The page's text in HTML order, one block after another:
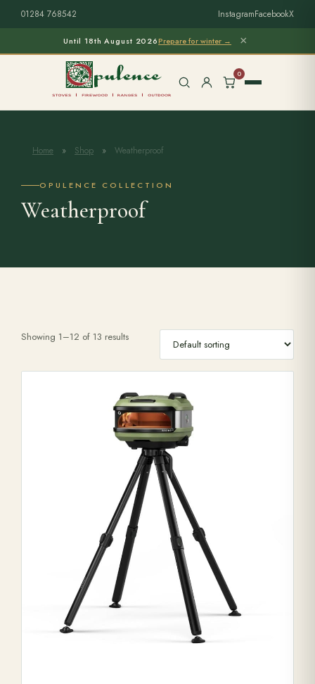
01284 768542 InstagramFacebookX
Until 18th August 2026Prepare for winter → ×
0
Search products
Stoves & Installation
Firewood
Why Opulence
Trade Portal
Home » Shop » Weatherproof
OPULENCE COLLECTION
Weatherproof
Showing 1–12 of 13 results